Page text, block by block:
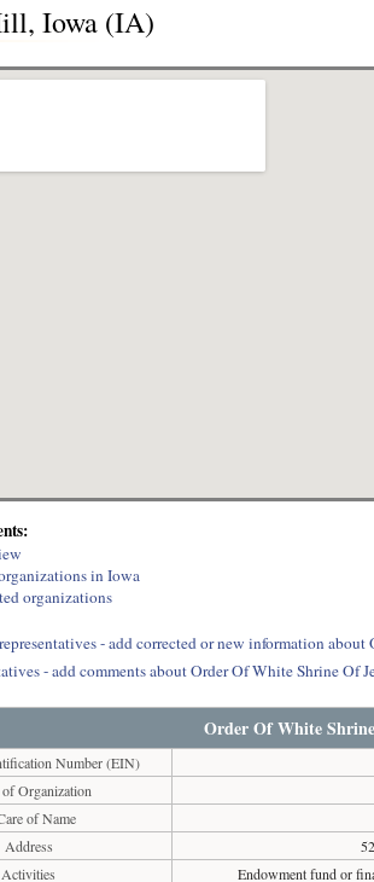
Iowa (IA)
in Iowa
organizations
- add corrected or new information about
- add comments about Order Of White Shrine Of
Order Of White
Number (EIN)
Organization
of Name
Address
Activities
Endowment fund or